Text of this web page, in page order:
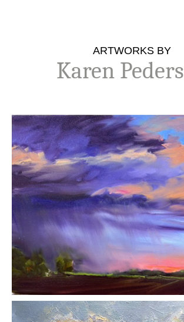
ARTWORKS BY
Karen